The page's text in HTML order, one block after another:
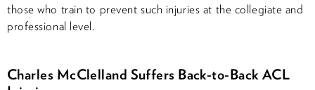
those who train to prevent such injuries at the collegiate and
professional level.
Charles McClelland Suffers Back-to-Back ACL